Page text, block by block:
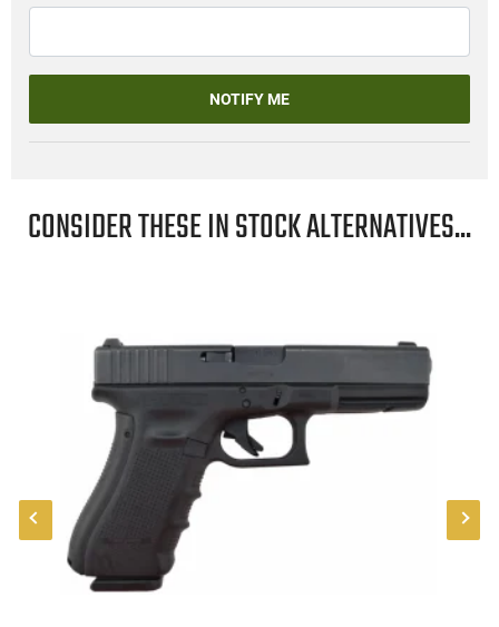
NOTIFY ME
CONSIDER THESE IN STOCK ALTERNATIVES...